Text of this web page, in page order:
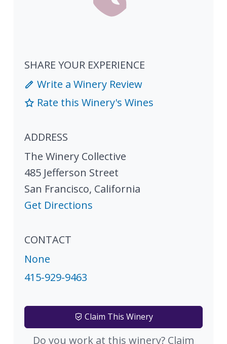
SHARE YOUR EXPERIENCE
Write a Winery Review
Rate this Winery's Wines
ADDRESS
The Winery Collective
485 Jefferson Street
San Francisco, California
Get Directions
CONTACT
None
415-929-9463
Claim This Winery
Do you work at this winery? Claim